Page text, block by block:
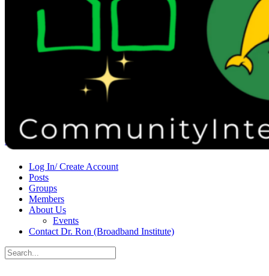
Submit Event
Upcoming Events
Past Events
Sign in Sign up
Log In/ Create Account
Posts
Groups
Members
About Us
Events
Contact Dr. Ron (Broadband Institute)
Search
for: